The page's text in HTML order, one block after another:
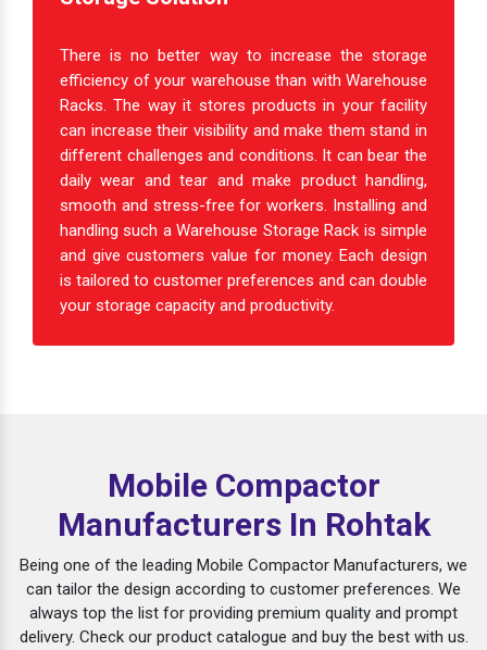
There is no better way to increase the storage
efficiency of your warehouse than with Warehouse
Racks. The way it stores products in your facility
can increase their visibility and make them stand in
different challenges and conditions. It can bear the
daily wear and tear and make product handling,
smooth and stress-free for workers. Installing and
handling such a Warehouse Storage Rack is simple
and give customers value for money. Each design
is tailored to customer preferences and can double
your storage capacity and productivity.
Mobile Compactor
Manufacturers In Rohtak
Being one of the leading Mobile Compactor Manufacturers, we
can tailor the design according to customer preferences. We
always top the list for providing premium quality and prompt
delivery. Check our product catalogue and buy the best with us.